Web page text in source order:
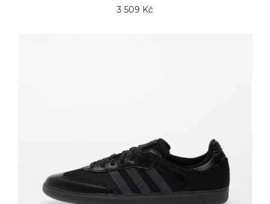
3 509 Kč